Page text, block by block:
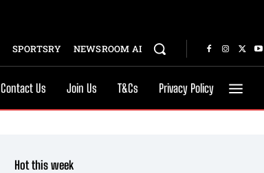
SPORTSRY NEWSROOM AI
Contact Us Join Us T&Cs Privacy Policy
Hot this week